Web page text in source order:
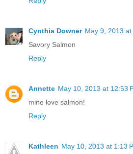
Cynthia Downer May 9, 2013 at
Savory Salmon
Reply
Annette May 10, 2013 at 12:53
mine love salmon!
Reply
Kathleen May 10, 2013 at 1:13